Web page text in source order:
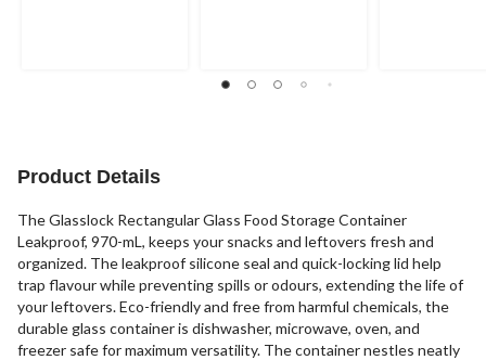
Product Details
The Glasslock Rectangular Glass Food Storage Container
Leakproof, 970-mL, keeps your snacks and leftovers fresh and
organized. The leakproof silicone seal and quick-locking lid help
trap flavour while preventing spills or odours, extending the life of
your leftovers. Eco-friendly and free from harmful chemicals, the
durable glass container is dishwasher, microwave, oven, and
freezer safe for maximum versatility. The container nestles neatly